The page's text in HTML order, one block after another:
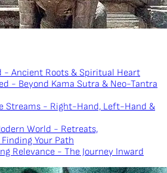
- Ancient Roots & Spiritual Heart
- Beyond Kama Sutra & Neo-Tantra
Streams - Right-Hand, Left-Hand &
World - Retreats,
Your Path
Relevance - The Journey Inward